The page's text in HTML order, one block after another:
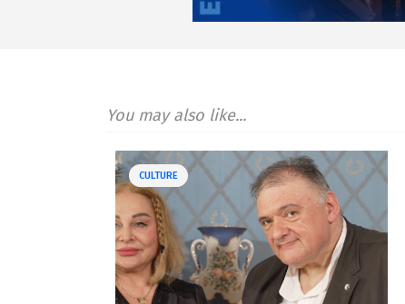
You may also like...
CULTURE